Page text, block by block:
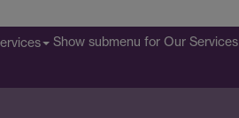
Show submenu for Our Services